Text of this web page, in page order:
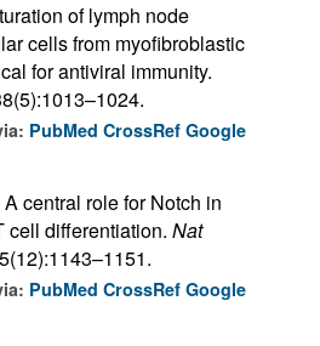
of lymph node
cells from myofibroblastic
for antiviral immunity.
PubMed CrossRef Google
central role for Notch in
cell differentiation. Nat
PubMed CrossRef Google